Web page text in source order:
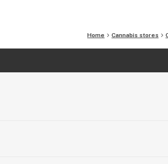
Home Cannabis stores